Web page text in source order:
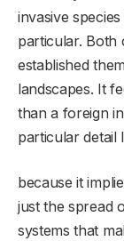
invasive
particular. Both
established
landscapes. It
than a foreign
particular detail
because it
just the spread
systems that